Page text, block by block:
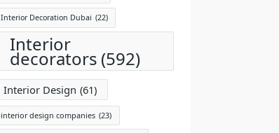
Interior Decoration Dubai (22)
Interior
decorators (592)
Interior Design (61)
interior design companies (23)